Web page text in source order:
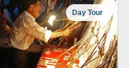
Day Tour